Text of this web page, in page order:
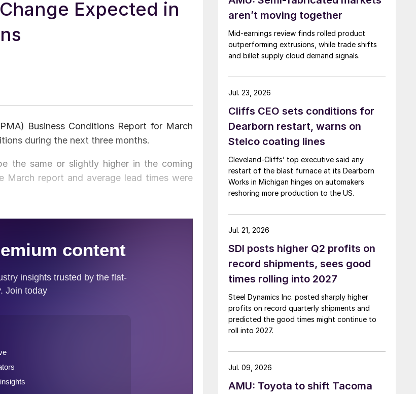
Expected in
Business Conditions Report for March
during the next three months.
the same or slightly higher in the coming
March report and average lead times were
aren’t moving together
Mid-earnings review finds rolled product
outperforming extrusions, while trade shifts
and billet supply cloud demand signals.
Cliffs CEO sets conditions for
Dearborn restart, warns on
Stelco coating lines
Cleveland-Cliffs’ top executive said any
restart of the blast furnace at its Dearborn
Works in Michigan hinges on automakers
reshoring more production to the US.
Jul. 23, 2026
SDI posts higher Q2 profits on
record shipments, sees good
times rolling into 2027
Steel Dynamics Inc. posted sharply higher
profits on record quarterly shipments and
predicted the good times might continue to
roll into 2027.
Jul. 21, 2026
AMU: Toyota to shift Tacoma
Jul. 09, 2026